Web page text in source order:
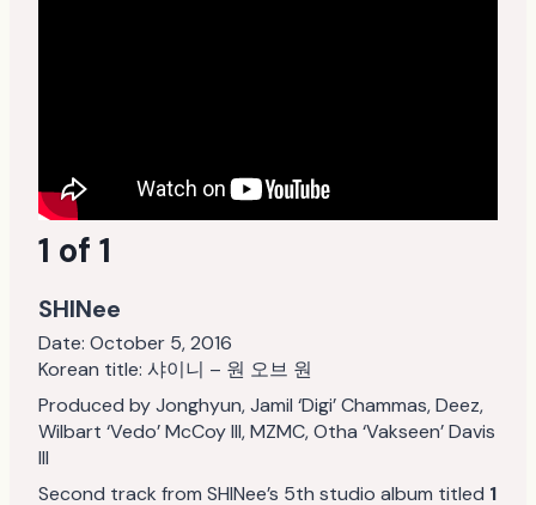
1 of 1
SHINee
Date: October 5, 2016
Korean title: 샤이니 – 원 오브 원
Produced by Jonghyun, Jamil ‘Digi’ Chammas, Deez,
Wilbart ‘Vedo’ McCoy III, MZMC, Otha ‘Vakseen’ Davis
III
Second track from SHINee’s 5th studio album titled 1